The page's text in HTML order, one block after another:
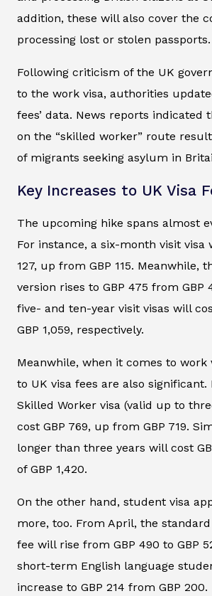
addition, these will also cover the
processing lost or stolen passports.
Following criticism of the UK
to the work visa, authorities
fees’ data. News reports indicated
on the “skilled worker” route
of migrants seeking asylum in
Key Increases to UK Visa
The upcoming hike spans almost
For instance, a six-month visit visa
127, up from GBP 115. Meanwhile,
version rises to GBP 475 from GBP
five- and ten-year visit visas will
GBP 1,059, respectively.
Meanwhile, when it comes to work
to UK visa fees are also
Skilled Worker visa (valid up to
cost GBP 769, up from GBP 719.
longer than three years will cost
of GBP 1,420.
On the other hand, student visa
more, too. From April, the
fee will rise from GBP 490 to GBP
short-term English language
increase to GBP 214 from GBP 200.